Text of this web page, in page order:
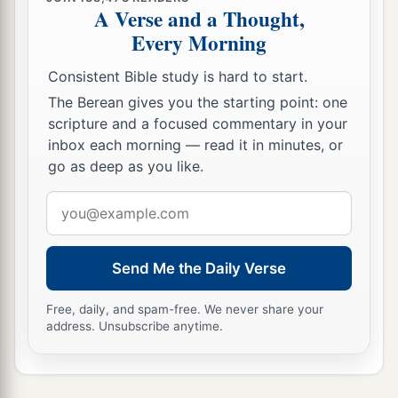
26 a
Then Eliakim the son of Hilkiah, Shebna, and
theRabshakeh, “Please speak to
Aramaic, for we understand
and do not speak to us in 1Hebrew in the hearing
of the people whoareon the wall.” ‡
27But theRabshakeh said to them, “Has my
master sent me to your master and to you to
speak these words, and not to the men who sit on
the wall, who will eat and drink their own waste
with you?”
Rabshakeh stood and called out with
a loud voice in 1Hebrew, and spoke, saying,
“Hear the word of the great king, the king of
A Verse and a Thought,
Every Morning
Consistent Bible study is hard to start.
The Berean gives you the starting point: one
scripture and a focused commentary in your
inbox each morning — read it in minutes, or
go as deep as you like.
address
Send Me the Daily Verse
Free, daily, and spam-free. We never share your
address. Unsubscribe anytime.